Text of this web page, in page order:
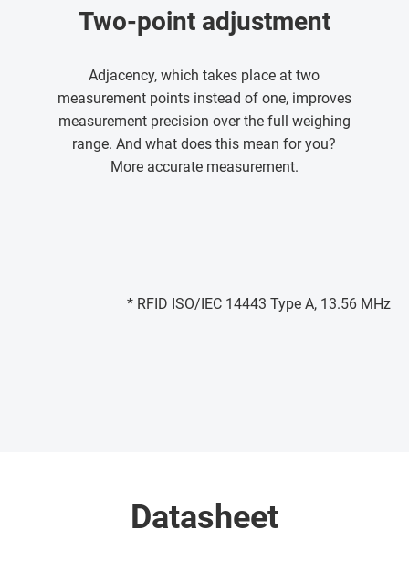
Two-point adjustment
Adjacency, which takes place at two
measurement points instead of one, improves
measurement precision over the full weighing
range. And what does this mean for you?
More accurate measurement.
* RFID ISO/IEC 14443 Type A, 13.56 MHz
Datasheet